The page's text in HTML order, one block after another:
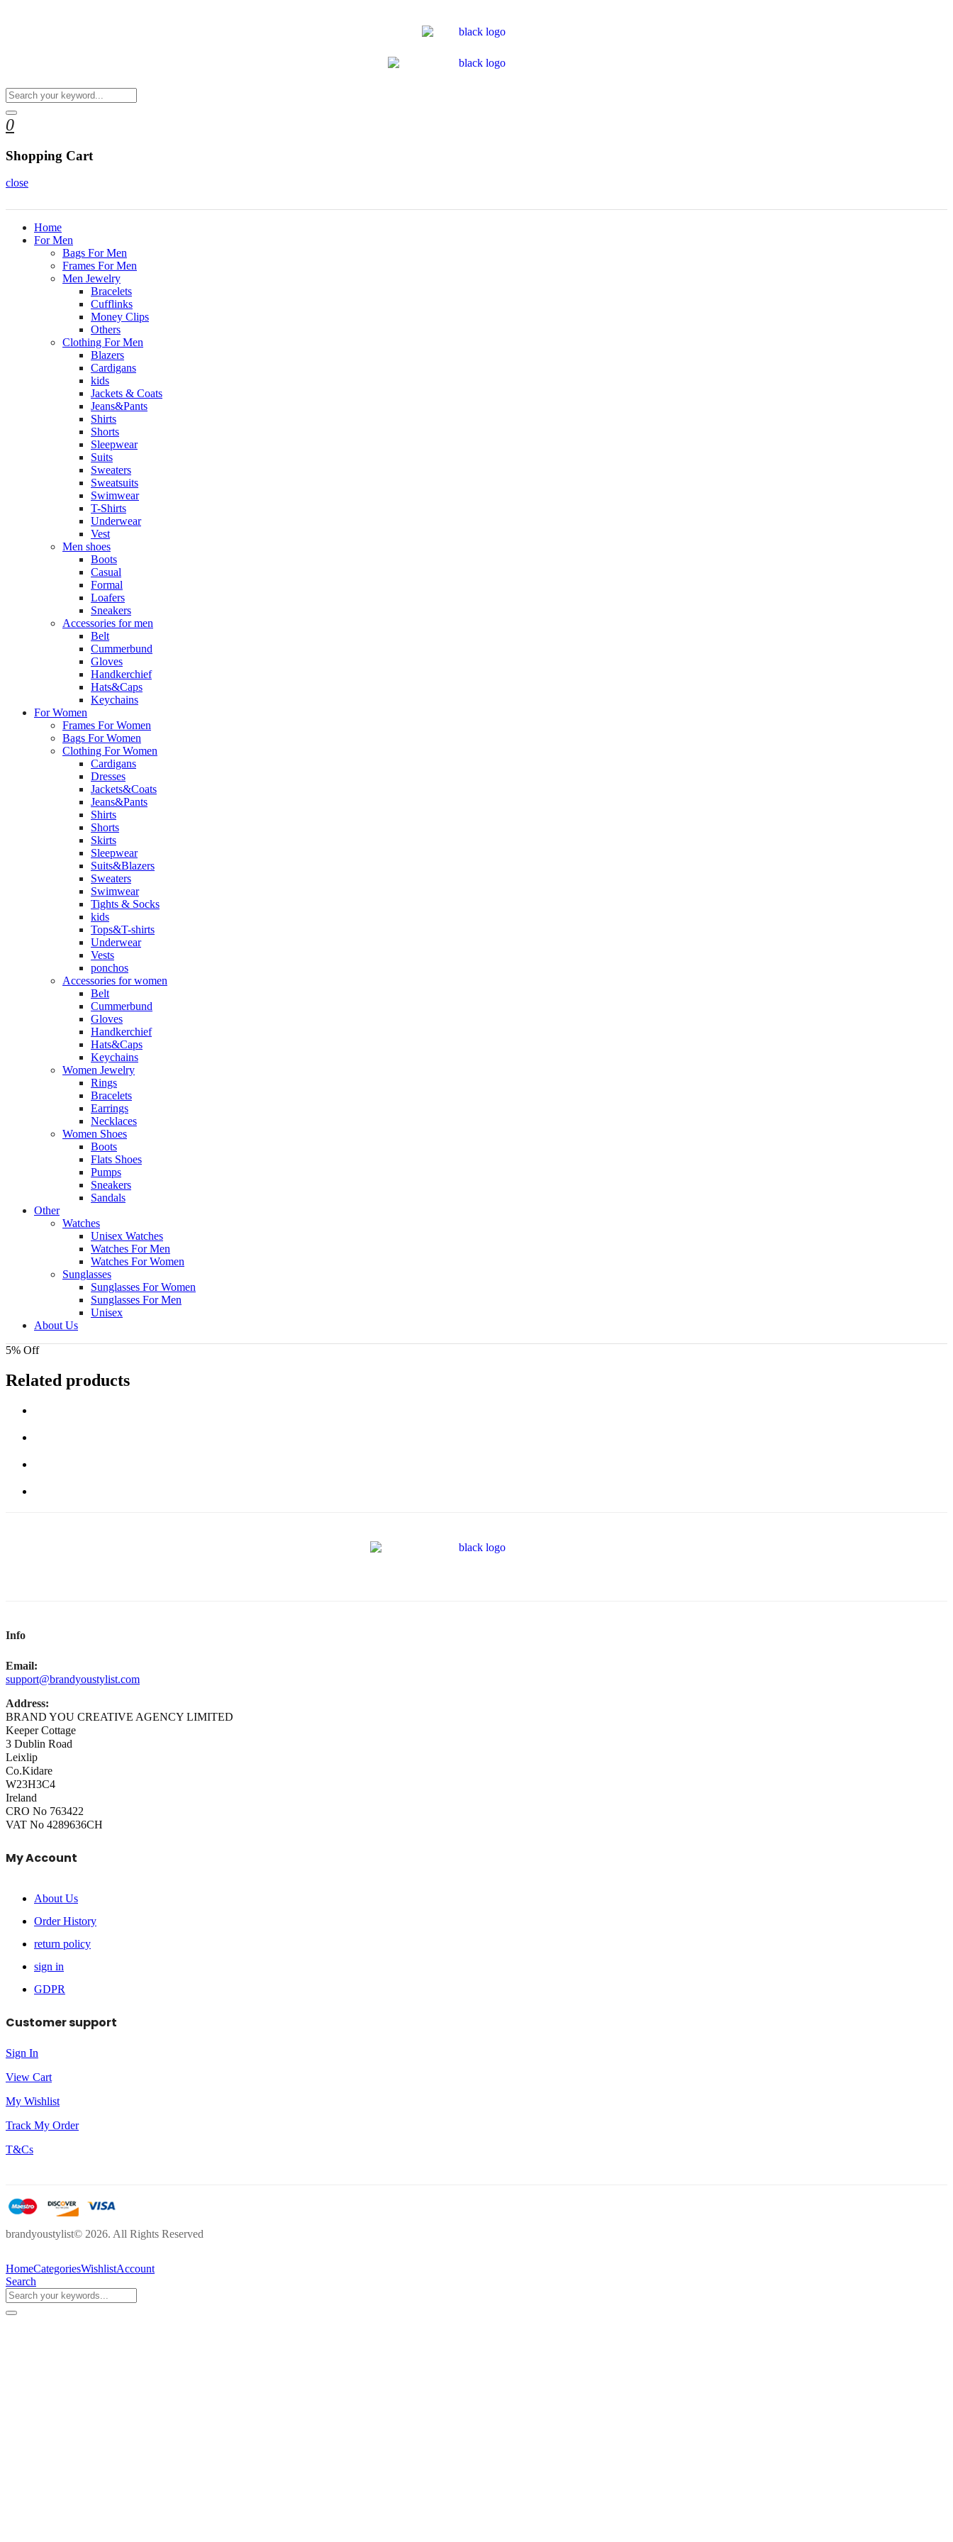
0
Shopping Cart
close
Home
For Men
Bags For Men
Frames For Men
Men Jewelry
Bracelets
Cufflinks
Money Clips
Others
Clothing For Men
Blazers
Cardigans
kids
Jackets & Coats
Jeans&Pants
Shirts
Shorts
Sleepwear
Suits
Sweaters
Sweatsuits
Swimwear
T-Shirts
Underwear
Vest
Men shoes
Boots
Casual
Formal
Loafers
Sneakers
Accessories for men
Belt
Cummerbund
Gloves
Handkerchief
Hats&Caps
Keychains
For Women
Frames For Women
Bags For Women
Clothing For Women
Cardigans
Dresses
Jackets&Coats
Jeans&Pants
Shirts
Shorts
Skirts
Sleepwear
Suits&Blazers
Sweaters
Swimwear
Tights & Socks
kids
Tops&T-shirts
Underwear
Vests
ponchos
Accessories for women
Belt
Cummerbund
Gloves
Handkerchief
Hats&Caps
Keychains
Women Jewelry
Rings
Bracelets
Earrings
Necklaces
Women Shoes
Boots
Flats Shoes
Pumps
Sneakers
Sandals
Other
Watches
Unisex Watches
Watches For Men
Watches For Women
Sunglasses
Sunglasses For Women
Sunglasses For Men
Unisex
About Us
5% Off
Related products
Info
Email:
support@brandyoustylist.com
Address:
BRAND YOU CREATIVE AGENCY LIMITED
Keeper Cottage
3 Dublin Road
Leixlip
Co.Kidare
W23H3C4
Ireland
CRO No 763422
VAT No 4289636CH
My Account
About Us
Order History
return policy
sign in
GDPR
Customer support
Sign In
View Cart
My Wishlist
Track My Order
T&Cs
brandyoustylist© 2026. All Rights Reserved
HomeCategoriesWishlistAccount
Search